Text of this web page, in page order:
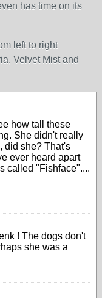
has time on its
left to right
Velvet Mist and
how tall these
She didn't really
did she? That's
ever heard apart
called "Fishface"....
! The dogs don't
she was a